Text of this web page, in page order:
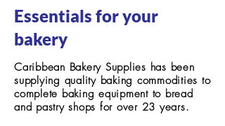
Essentials for your
bakery
Caribbean Bakery Supplies has been
supplying quality baking commodities to
complete baking equipment to bread
and pastry shops for over 23 years.